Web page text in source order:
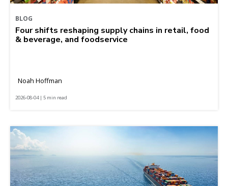
BLOG
Four shifts reshaping supply chains in retail, food
& beverage, and foodservice
Noah Hoffman
2026-08-04 | 5 min read